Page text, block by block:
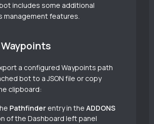
includes some additional
management features.
a configured Waypoints path
bot to a JSON file or copy
clipboard:
Pathfinder entry in the ADDONS
of the Dashboard left panel